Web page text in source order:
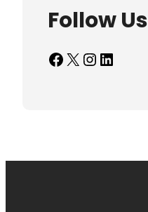
Follow Us
Facebook X InstagramLinkedIn